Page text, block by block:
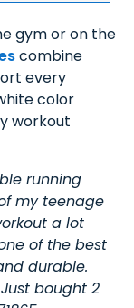
gym or on the
combine
every
color
workout
running
my teenage
a lot
of the best
durable.
bought 2